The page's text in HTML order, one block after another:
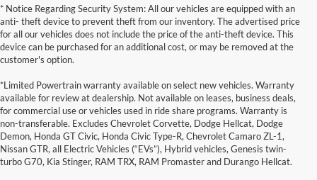
* Notice Regarding Security System: All our vehicles are equipped with an
anti- theft device to prevent theft from our inventory. The advertised price
for all our vehicles does not include the price of the anti-theft device. This
device can be purchased for an additional cost, or may be removed at the
customer's option.
*Limited Powertrain warranty available on select new vehicles. Warranty
available for review at dealership. Not available on leases, business deals,
for commercial use or vehicles used in ride share programs. Warranty is
non-transferable. Excludes Chevrolet Corvette, Dodge Hellcat, Dodge
Demon, Honda GT Civic, Honda Civic Type-R, Chevrolet Camaro ZL-1,
Nissan GTR, all Electric Vehicles (“EVs”), Hybrid vehicles, Genesis twin-
turbo G70, Kia Stinger, RAM TRX, RAM Promaster and Durango Hellcat.